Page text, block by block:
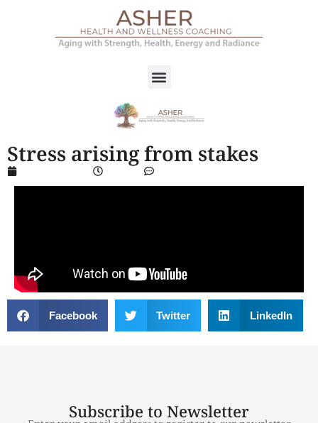
Stress arising from stakes
4:56 pm
Facebook Twitter LinkedIn
Subscribe to Newsletter